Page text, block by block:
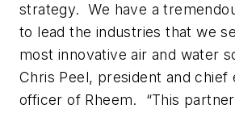
strategy. We have a
to lead the industries that we
most innovative air and water
Chris Peel, president and chief
officer of Rheem. “This